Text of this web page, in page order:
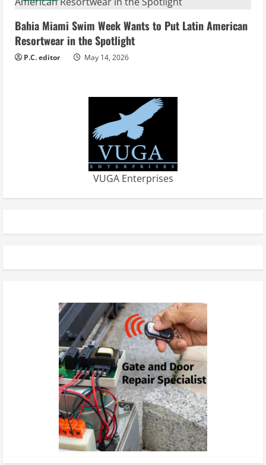
Bahia Miami Swim Week Wants to Put Latin American
Resortwear in the Spotlight
P.C. editor May 14, 2026
VUGA Enterprises